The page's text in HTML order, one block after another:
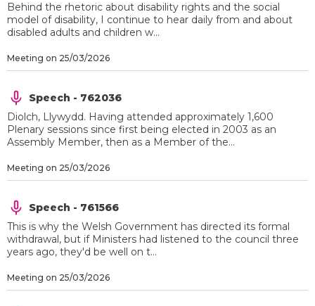
Behind the rhetoric about disability rights and the social
model of disability, I continue to hear daily from and about
disabled adults and children w...
Meeting on 25/03/2026
Speech - 762036
Diolch, Llywydd. Having attended approximately 1,600
Plenary sessions since first being elected in 2003 as an
Assembly Member, then as a Member of the...
Meeting on 25/03/2026
Speech - 761566
This is why the Welsh Government has directed its formal
withdrawal, but if Ministers had listened to the council three
years ago, they'd be well on t...
Meeting on 25/03/2026